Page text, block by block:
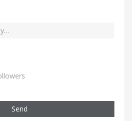
Send